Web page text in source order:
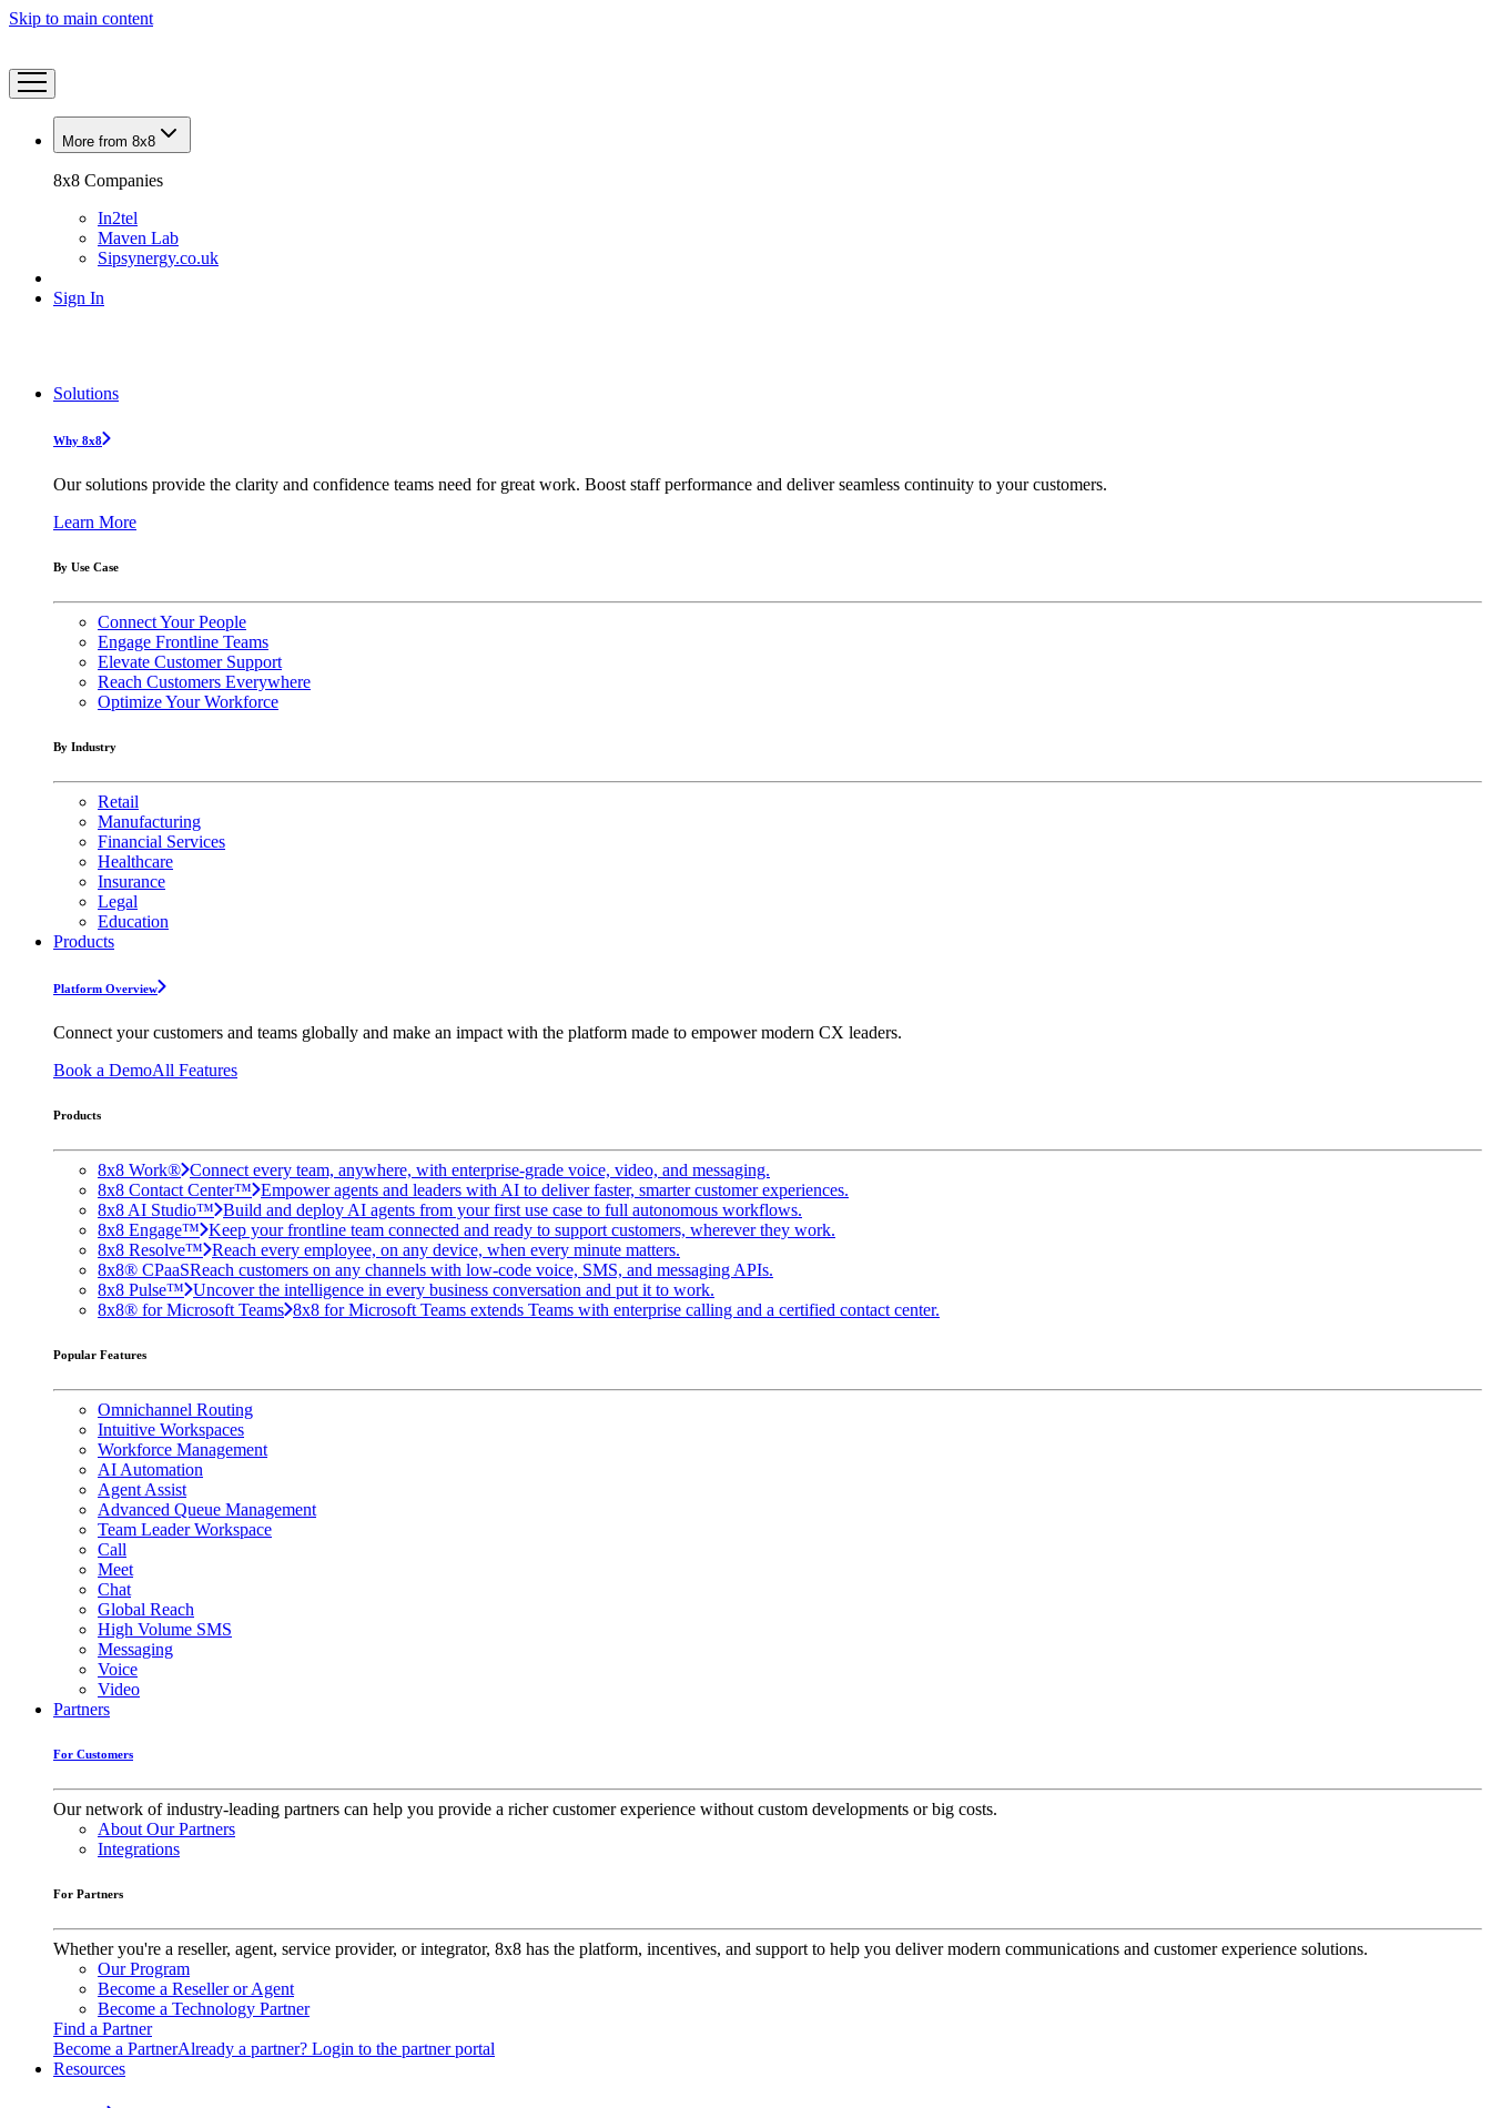
Skip to main content
More from 8x8
8x8 Companies
In2tel
Maven Lab
Sipsynergy.co.uk
Sign In
Solutions
Why 8x8
Our solutions provide the clarity and confidence teams need for great work. Boost staff performance and deliver seamless continuity to your customers.
Learn More
By Use Case
Connect Your People
Engage Frontline Teams
Elevate Customer Support
Reach Customers Everywhere
Optimize Your Workforce
By Industry
Retail
Manufacturing
Financial Services
Healthcare
Insurance
Legal
Education
Products
Platform Overview
Connect your customers and teams globally and make an impact with the platform made to empower modern CX leaders.
Book a DemoAll Features
Products
8x8 Work® Connect every team, anywhere, with enterprise-grade voice, video, and messaging.
8x8 Contact Center™ Empower agents and leaders with AI to deliver faster, smarter customer experiences.
8x8 AI Studio™ Build and deploy AI agents from your first use case to full autonomous workflows.
8x8 Engage™ Keep your frontline team connected and ready to support customers, wherever they work.
8x8 Resolve™ Reach every employee, on any device, when every minute matters.
8x8® CPaaSReach customers on any channels with low-code voice, SMS, and messaging APIs.
8x8 Pulse™ Uncover the intelligence in every business conversation and put it to work.
8x8® for Microsoft Teams 8x8 for Microsoft Teams extends Teams with enterprise calling and a certified contact center.
Popular Features
Omnichannel Routing
Intuitive Workspaces
Workforce Management
AI Automation
Agent Assist
Advanced Queue Management
Team Leader Workspace
Call
Meet
Chat
Global Reach
High Volume SMS
Messaging
Voice
Video
Partners
For Customers
Our network of industry-leading partners can help you provide a richer customer experience without custom developments or big costs.
About Our Partners
Integrations
For Partners
Whether you're a reseller, agent, service provider, or integrator, 8x8 has the platform, incentives, and support to help you deliver modern communications and customer experience solutions.
Our Program
Become a Reseller or Agent
Become a Technology Partner
Find a Partner
Become a PartnerAlready a partner? Login to the partner portal
Resources